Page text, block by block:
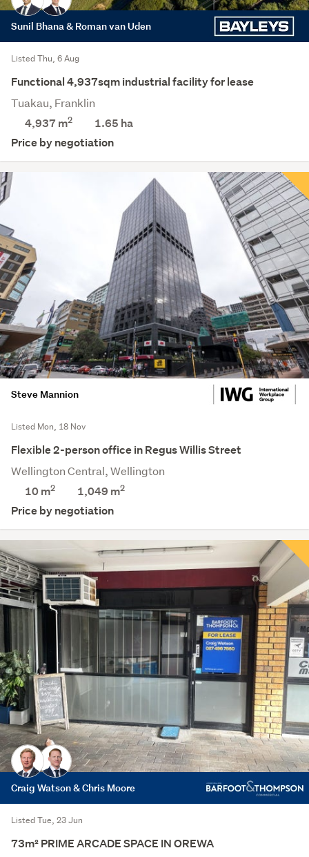
Sunil Bhana & Roman van Uden
Listed Thu, 6 Aug
Functional 4,937sqm industrial facility for lease
Tuakau, Franklin
4,937 m2 1.65 ha
Price by negotiation
Steve Mannion
Listed Mon, 18 Nov
Flexible 2-person office in Regus Willis Street
Wellington Central, Wellington
10 m2 1,049 m2
Price by negotiation
Craig Watson & Chris Moore
Listed Tue, 23 Jun
73m² PRIME ARCADE SPACE IN OREWA